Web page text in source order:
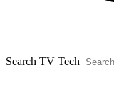
Search TV Tech